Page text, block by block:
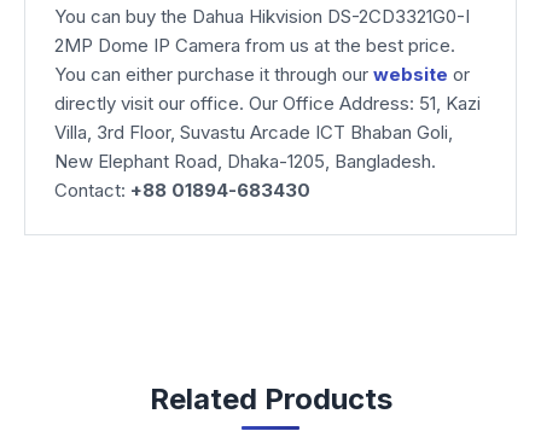
You can buy the Dahua Hikvision DS-2CD3321G0-I
2MP Dome IP Camera from us at the best price.
You can either purchase it through our website or
directly visit our office. Our Office Address: 51, Kazi
Villa, 3rd Floor, Suvastu Arcade ICT Bhaban Goli,
New Elephant Road, Dhaka-1205, Bangladesh.
Contact: +88 01894-683430
Related Products